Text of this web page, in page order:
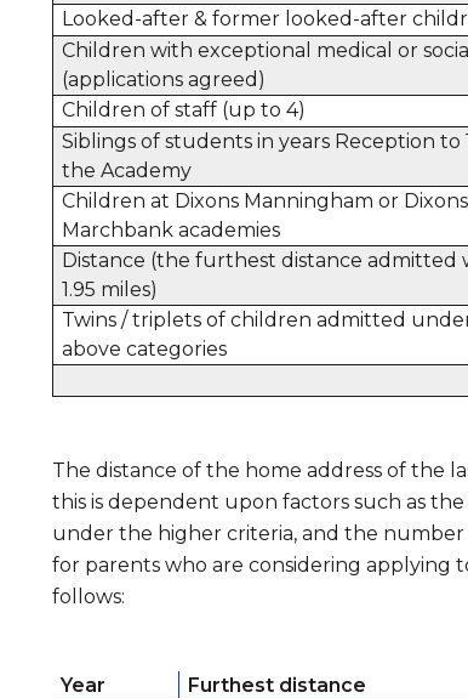
Looked-after & former looked-after
Children with exceptional medical or
(applications agreed)
Children of staff (up to 4)
Siblings of students in years Reception to
the Academy
Children at Dixons Manningham or Dixons
Marchbank academies
Distance (the furthest distance admitted
1.95 miles)
Twins / triplets of children admitted
above categories
The distance of the home address of the
this is dependent upon factors such as
under the higher criteria, and the number
for parents who are considering applying
follows:
Year
Furthest distance